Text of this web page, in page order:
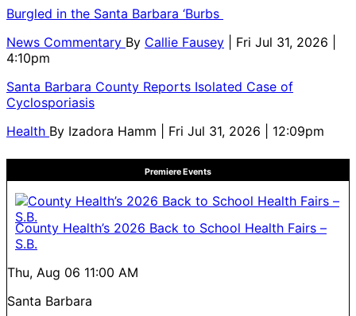
Burgled in the Santa Barbara ‘Burbs
News Commentary By Callie Fausey
| Fri Jul 31, 2026 |
4:10pm
Santa Barbara County Reports Isolated Case of
Cyclosporiasis
Health By Izadora Hamm | Fri Jul 31, 2026 | 12:09pm
Premiere Events
County Health’s 2026 Back to School Health Fairs –
S.B.
Thu, Aug 06 11:00 AM
Santa Barbara